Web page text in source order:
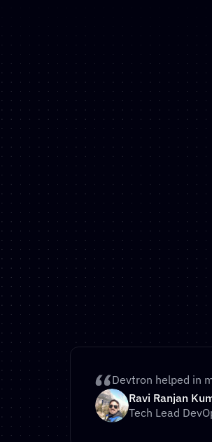
Move Your
30 Days
If you’re concerned
VMWare and are
another Kubernetes
Schedule call
Automated
Proven Migration
Dedicated
Devtron helped in
Ravi Ranjan
Tech Lead